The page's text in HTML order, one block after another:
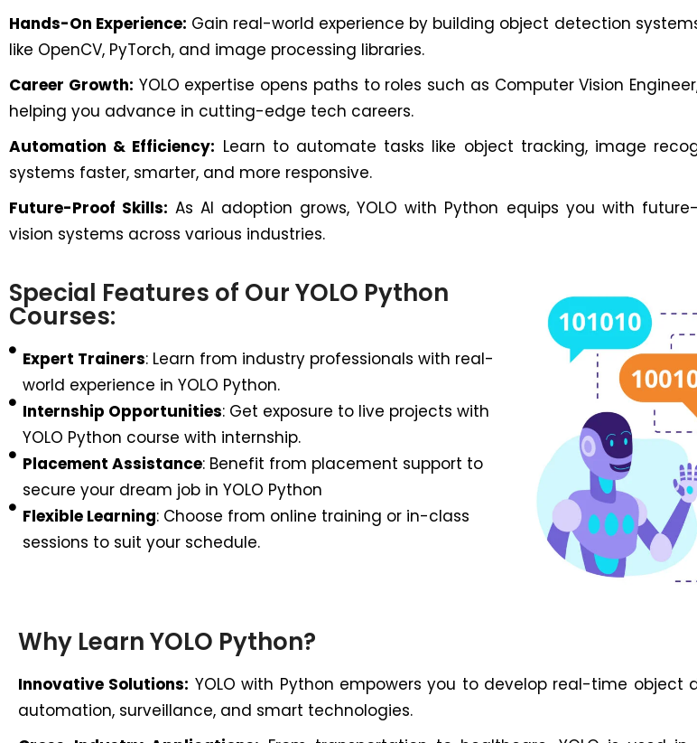
Hands-On Experience: Gain real-world experience by building object detection
like OpenCV, PyTorch, and image processing libraries.
Career Growth: YOLO expertise opens paths to roles such as Computer Vision
helping you advance in cutting-edge tech careers.
Automation & Efficiency: Learn to automate tasks like object tracking, image
systems faster, smarter, and more responsive.
Future-Proof Skills: As AI adoption grows, YOLO with Python equips you with
vision systems across various industries.
Special Features of Our YOLO Python
Courses:
Expert Trainers: Learn from industry professionals with real-
world experience in YOLO Python.
Internship Opportunities: Get exposure to live projects with
YOLO Python course with internship.
Placement Assistance: Benefit from placement support to
secure your dream job in YOLO Python
Flexible Learning: Choose from online training or in-class
sessions to suit your schedule.
Why Learn YOLO Python?
Innovative Solutions: YOLO with Python empowers you to develop real-time
automation, surveillance, and smart technologies.